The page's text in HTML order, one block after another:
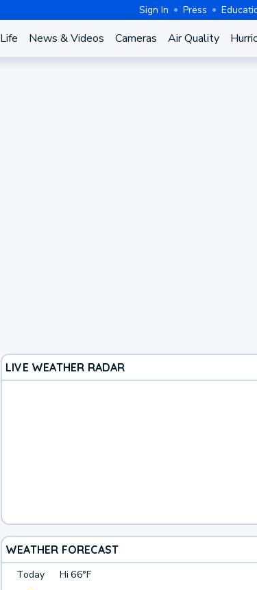
Sign In Press
Life News & Videos Cameras Air Quality
LIVE WEATHER RADAR
WEATHER FORECAST
Today Hi 66°F